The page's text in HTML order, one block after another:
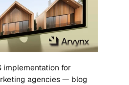
implementation for
agencies — blog